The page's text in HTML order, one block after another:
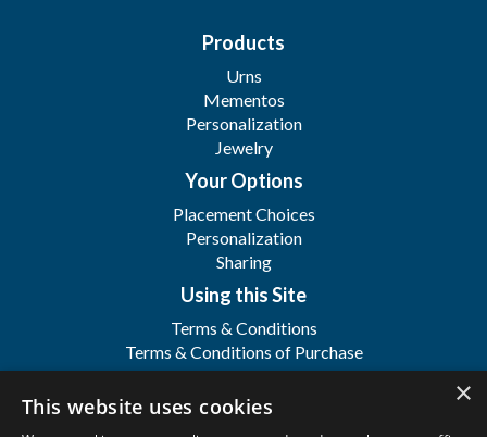
Products
Urns
Mementos
Personalization
Jewelry
Your Options
Placement Choices
Personalization
Sharing
Using this Site
Terms & Conditions
Terms & Conditions of Purchase
Terms & Conditions of Sale
Registration
×
This website uses cookies